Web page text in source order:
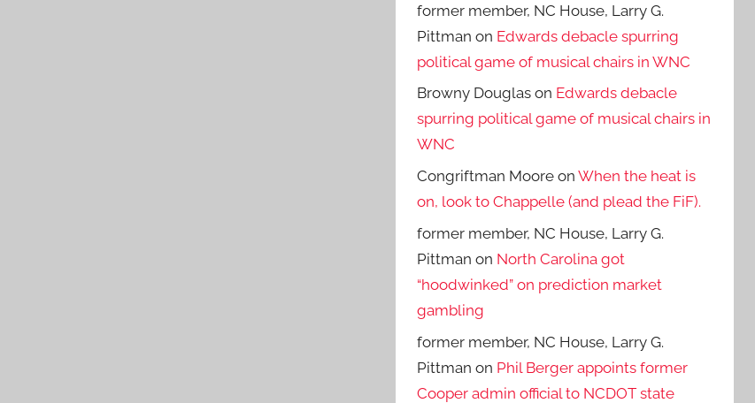
former member, NC House, Larry G.
Pittman on Edwards debacle spurring
political game of musical chairs in WNC
Browny Douglas on Edwards debacle
spurring political game of musical chairs in
WNC
Congriftman Moore onWhen the heat is
on, look to Chappelle (and plead the FiF).
former member, NC House, Larry G.
Pittman on North Carolina got
“hoodwinked” on prediction market
gambling
former member, NC House, Larry G.
Pittman on Phil Berger appoints former
Cooper admin official to NCDOT state